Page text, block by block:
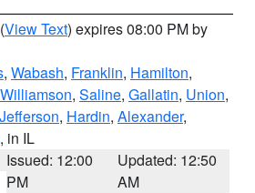
(View Text) expires 08:00 PM by
, Wabash, Franklin, Hamilton,
Williamson, Saline, Gallatin, Union,
Jefferson, Hardin, Alexander,
, in IL
Issued: 12:00
PM
Updated: 12:50
AM